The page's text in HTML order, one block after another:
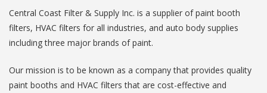
Central Coast Filter & Supply Inc. is a supplier of paint booth
filters, HVAC filters for all industries, and auto body supplies
including three major brands of paint.
Our mission is to be known as a company that provides quality
paint booths and HVAC filters that are cost-effective and